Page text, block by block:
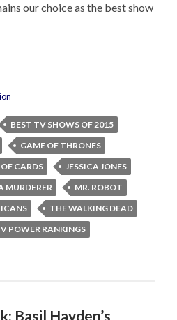
our choice as the best show
BEST TV SHOWS OF 2015
GAME OF THRONES
CARDS
JESSICA JONES
MURDERER
MR. ROBOT
THE WALKING DEAD
POWER RANKINGS
Basil Hayden’s